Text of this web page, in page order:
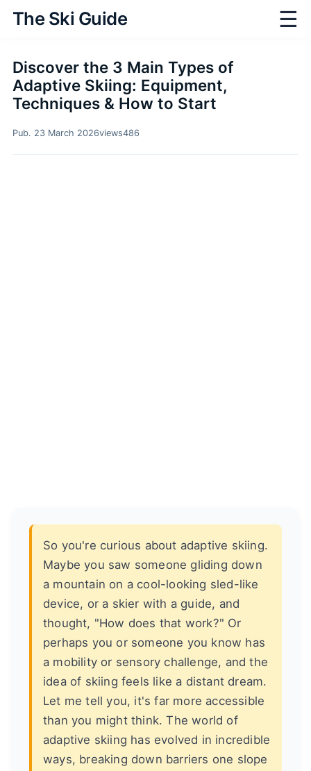
The Ski Guide ☰
Discover the 3 Main Types of
Adaptive Skiing: Equipment,
Techniques & How to Start
Pub. 23 March 2026views486
So you're curious about adaptive skiing.
Maybe you saw someone gliding down
a mountain on a cool-looking sled-like
device, or a skier with a guide, and
thought, "How does that work?" Or
perhaps you or someone you know has
a mobility or sensory challenge, and the
idea of skiing feels like a distant dream.
Let me tell you, it's far more accessible
than you might think. The world of
adaptive skiing has evolved in incredible
ways, breaking down barriers one slope